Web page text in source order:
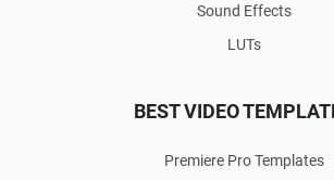
Sound Effects
LUTs
BEST VIDEO
Premiere Pro Templates